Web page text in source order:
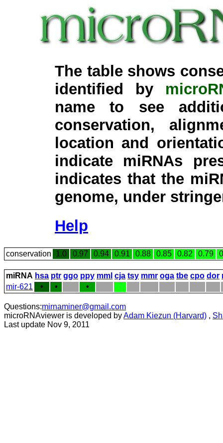
The table shows
identified by
name to see
conservation,
location and
indicate miRNAs
indicates that the
genome, under
Help
conservation 1.0 0.97 0.94 0.91 0.88 0.85 0.82 0.79
miRNA hsa ptr ggo ppy mml cja tsy mmr oga tbe cpo dor
mir-621
• • •
Questions:mirnaminer@gmail.com
microRNAviewer is developed byAdam Kiezun (Harvard) ,
Last update Nov 9, 2011